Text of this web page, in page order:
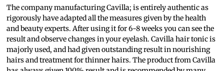
The company manufacturing Cavilla; is entirely authentic as
rigorously have adapted all the measures given by the health
and beauty experts. After using it for 6-8 weeks you can see the
result and observe changes in your eyelash. Cavilla hair tonic is
majorly used, and had given outstanding result in nourishing
hairs and treatment for thinner hairs. The product from Cavilla